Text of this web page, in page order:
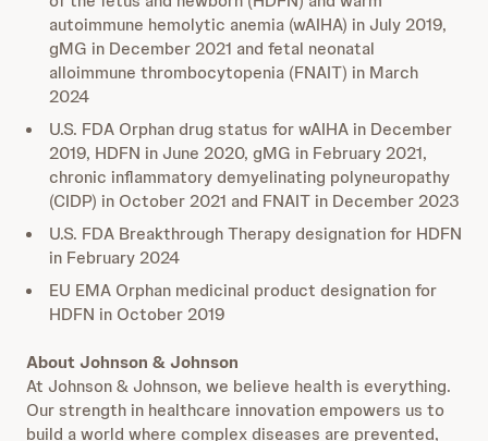
autoimmune hemolytic anemia (wAIHA) in July 2019,
gMG in December 2021 and fetal neonatal
alloimmune thrombocytopenia (FNAIT) in March
2024
U.S. FDA Orphan drug status for wAIHA in December
2019, HDFN in June 2020, gMG in February 2021,
chronic inflammatory demyelinating polyneuropathy
(CIDP) in October 2021 and FNAIT in December 2023
U.S. FDA Breakthrough Therapy designation for HDFN
in February 2024
EU EMA Orphan medicinal product designation for
HDFN in October 2019
About Johnson & Johnson
At Johnson & Johnson, we believe health is everything.
Our strength in healthcare innovation empowers us to
build a world where complex diseases are prevented,